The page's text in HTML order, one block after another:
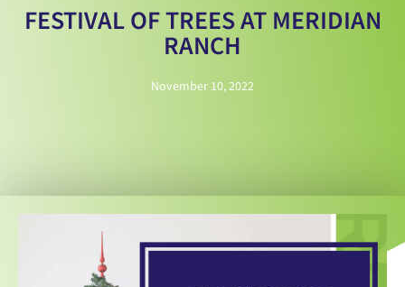
FESTIVAL OF TREES AT MERIDIAN
RANCH
November 10, 2022